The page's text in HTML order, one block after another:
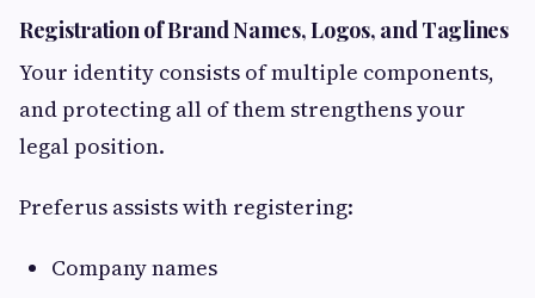
Registration of Brand Names, Logos, and Taglines
Your identity consists of multiple components,
and protecting all of them strengthens your
legal position.
Preferus assists with registering:
Company names